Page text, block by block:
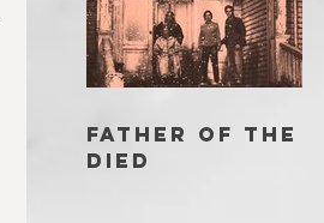
FATHER OF THE
DIED